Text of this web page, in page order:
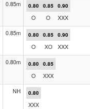
0.85m 0.80 0.85 0.90
O O
XXX
0.85m 0.80 0.85 0.90
O XO
XXX
0.80m 0.80 0.85
O
XXX
NH 0.80
XXX